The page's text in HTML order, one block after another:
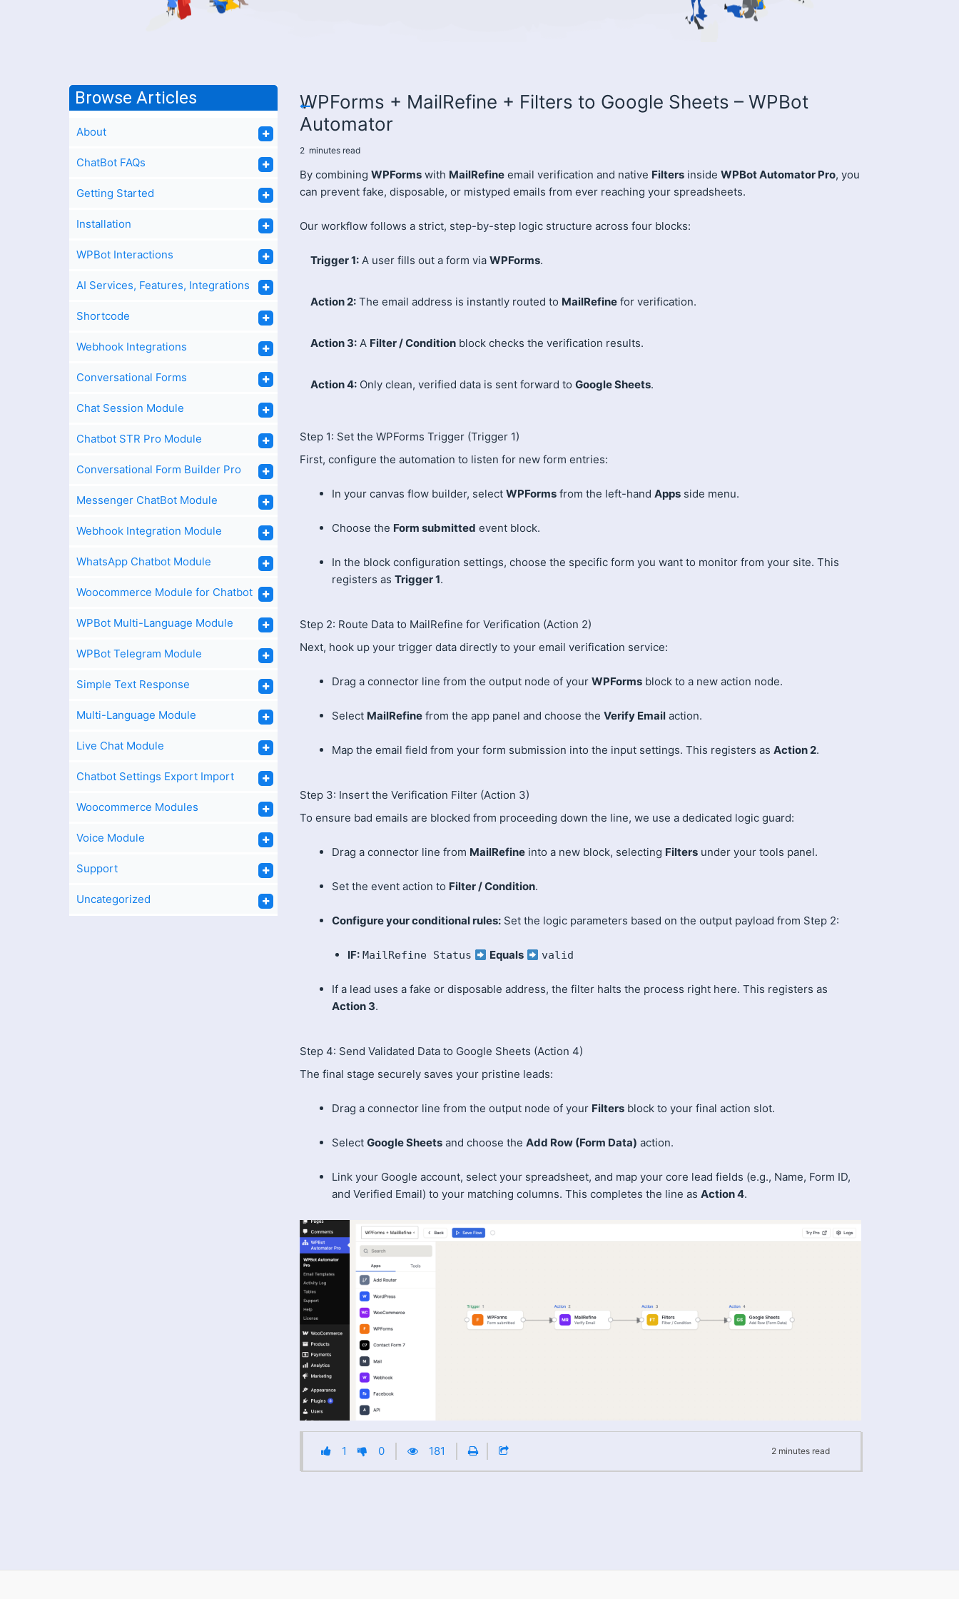
Browse Articles
About
ChatBot FAQs
Getting Started
Installation
WPBot Interactions
AI Services, Features, Integrations
Shortcode
Webhook Integrations
Conversational Forms
Chat Session Module
Chatbot STR Pro Module
Conversational Form Builder Pro
Messenger ChatBot Module
Webhook Integration Module
WhatsApp Chatbot Module
Woocommerce Module for Chatbot
WPBot Multi-Language Module
WPBot Telegram Module
Simple Text Response
Multi-Language Module
Live Chat Module
Chatbot Settings Export Import
Woocommerce Modules
Voice Module
Support
Uncategorized
WPForms + MailRefine + Filters to Google Sheets – WPBot
Automator
2 minutes read
By combining WPFormswith MailRefineemail verification and native Filtersinside WPBot Automator Pro, you
can prevent fake, disposable, or mistyped emails from ever reaching your spreadsheets.
Our workflow follows a strict, step-by-step logic structure across four blocks:
Trigger 1:A user fills out a form via WPForms.
Action 2:The email address is instantly routed to MailRefinefor verification.
Action 3:A Filter / Conditionblock checks the verification results.
Action 4:Only clean, verified data is sent forward to Google Sheets.
Step 1: Set the WPForms Trigger (Trigger 1)
First, configure the automation to listen for new form entries:
In your canvas flow builder, select WPFormsfrom the left-hand Appsside menu.
Choose the Form submitted event block.
In the block configuration settings, choose the specific form you want to monitor from your site. This
registers as Trigger 1.
Step 2: Route Data to MailRefine for Verification (Action 2)
Next, hook up your trigger data directly to your email verification service:
Drag a connector line from the output node of your WPFormsblock to a new action node.
Select MailRefinefrom the app panel and choose the Verify Emailaction.
Map the email field from your form submission into the input settings. This registers as Action 2.
Step 3: Insert the Verification Filter (Action 3)
To ensure bad emails are blocked from proceeding down the line, we use a dedicated logic guard:
Drag a connector line from MailRefineinto a new block, selecting Filtersunder your tools panel.
Set the event action to Filter / Condition.
Configure your conditional rules:Set the logic parameters based on the output payload from Step 2:
IF: MailRefine Status Equals valid
If a lead uses a fake or disposable address, the filter halts the process right here. This registers as
Action 3.
Step 4: Send Validated Data to Google Sheets (Action 4)
The final stage securely saves your pristine leads:
Drag a connector line from the output node of your Filtersblock to your final action slot.
Select Google Sheetsand choose the Add Row (Form Data) action.
Link your Google account, select your spreadsheet, and map your core lead fields (e.g., Name, Form ID,
and Verified Email) to your matching columns. This completes the line as Action 4.
1 0 181 2 minutes read